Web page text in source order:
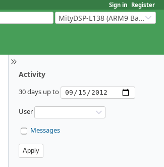
Sign in Register
MityDSP-L138 (ARM9 Based Platforms)
Activity
30 days up to
User
Messages